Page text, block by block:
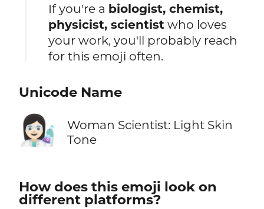
If you're a biologist, chemist,
physicist, scientist who loves
your work, you'll probably reach
for this emoji often.
Unicode Name
👩🏻‍🔬
Woman Scientist: Light Skin
Tone
How does this emoji look on
different platforms?